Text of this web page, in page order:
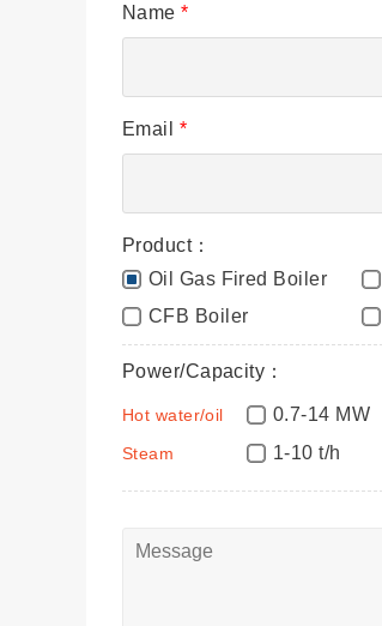
Name*
Email *
Product：
Oil Gas Fired Boiler
CFB Boiler
Power/Capacity：
Hot water/oil
Steam
0.7-14 MW
1-10 t/h